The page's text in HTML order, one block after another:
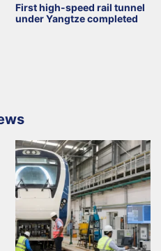
First high-speed rail tunnel
under Yangtze completed